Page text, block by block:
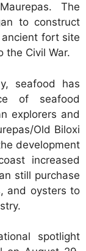
The
to construct
fort site
the Civil War.
seafood has
of seafood
explorers and
Old Biloxi
development
increased
still purchase
and oysters to
spotlight